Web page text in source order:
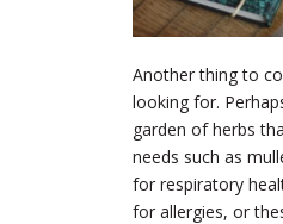
Another thing to
looking for.
garden of herbs
needs such as
for respiratory
for allergies, or